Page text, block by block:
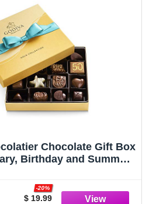
Chocolate Gift Box
Birthday and Summer
Blue Ribbon Classic Gold
Box - 19 Pieces
$ 19.99
-20%